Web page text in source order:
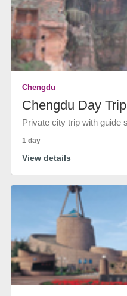
Chengdu
Chengdu Day
Private city trip with guide
1 day
View details